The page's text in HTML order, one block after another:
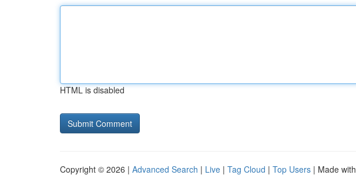
HTML is disabled
Copyright © 2026 | Advanced Search | Live | Tag Cloud | Top Users | Made with